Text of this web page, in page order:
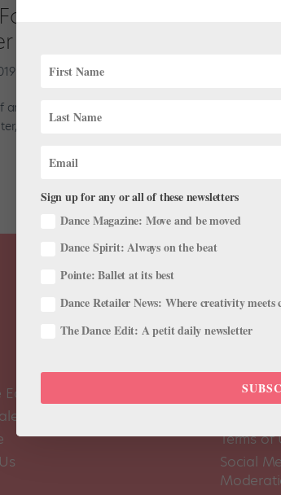
The Joys and
Pursue Ballet
| Career,Training
articles this month about ballet siblings. My mom
so was I. As if that’s not enough for one family,
About Us
Terms of
Social
Sign up for any or all of these newsletters
Dance Magazine: Move and be moved
Dance Spirit: Always on the beat
Pointe: Ballet at its best
Dance Retailer News: Where creativity meets
The Dance Edit: A petit daily newsletter